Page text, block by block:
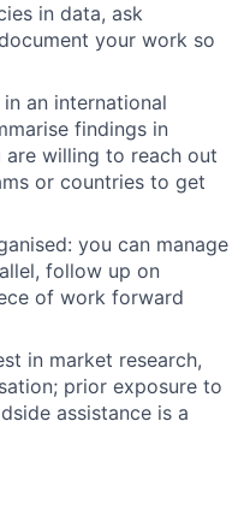
in data, ask
your work so
an international
findings in
are willing to reach out
or countries to get
you can manage
follow up on
of work forward
in market research,
prior exposure to
assistance is a